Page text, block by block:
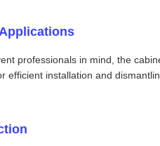
professionals in mind, the
efficient installation and